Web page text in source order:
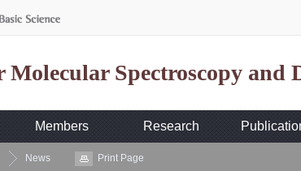
Molecular Spectroscopy and
Members Research
News Print Page